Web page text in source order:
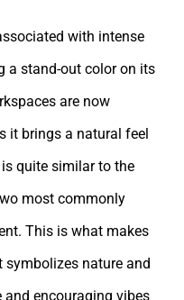
with intense
a stand-out color on its
are now
it brings a natural feel
quite similar to the
most commonly
This is what makes
nature and
encouraging vibes